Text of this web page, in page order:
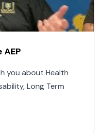
AEP
you about Health
Long Term